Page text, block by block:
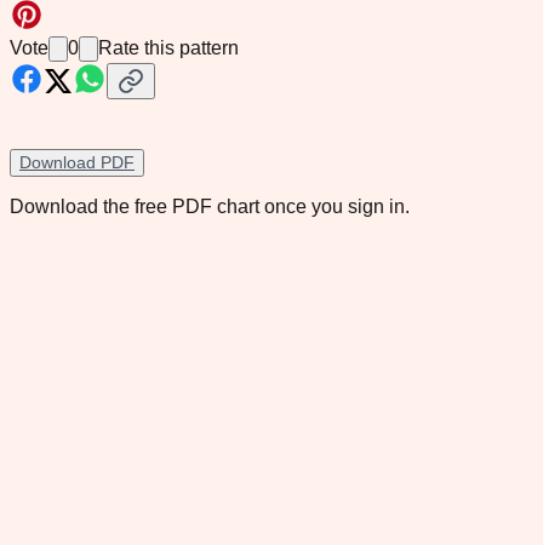
Vote 0 Rate this pattern
Download PDF
Download the free PDF chart once you sign in.